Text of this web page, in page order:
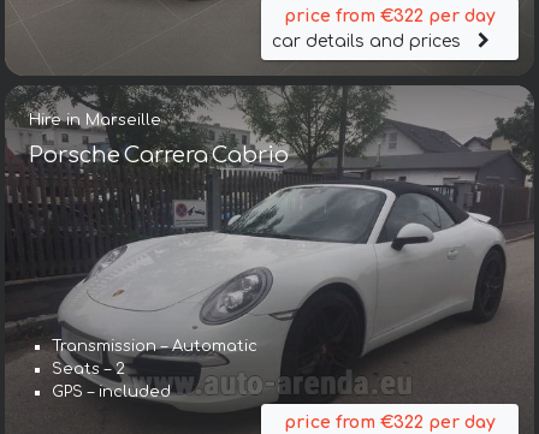
price from €322 per day
car details and prices
Hire in Marseille
Porsche Carrera Cabrio
Transmission – Automatic
Seats – 2
GPS – included
price from €322 per day